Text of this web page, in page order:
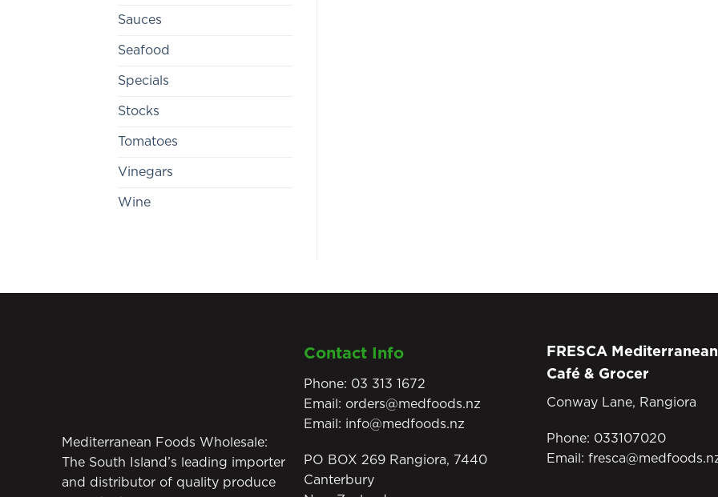
Sauces
Seafood
Specials
Stocks
Tomatoes
Vinegars
Wine
Mediterranean Foods Wholesale:
The South Island’s leading importer
and distributor of quality produce
Contact Info
Phone: 03 313 1672
Email: orders@medfoods.nz
Email: info@medfoods.nz
PO BOX 269 Rangiora, 7440
Canterbury
FRESCA Mediterranean
Café & Grocer
Conway Lane, Rangiora
Phone: 033107020
Email: